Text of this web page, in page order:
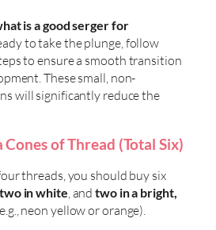
is a good serger for
to take the plunge, follow
to ensure a smooth transition
These small, non-
will significantly reduce the
Cones of Thread (Total Six)
threads, you should buy six
two in white, andtwo in a bright,
neon yellow or orange).